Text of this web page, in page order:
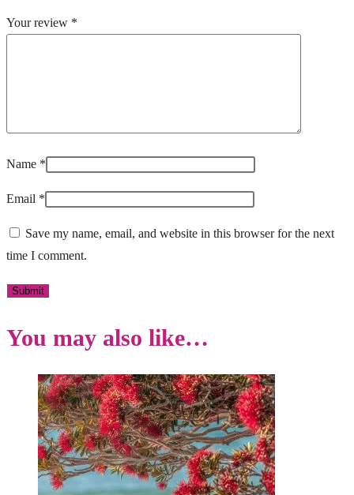
Your review *
Name *
Email *
Save my name, email, and website in this browser for the next
time I comment.
You may also like…